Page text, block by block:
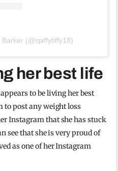
(@spiffytiffy18)
her best life
to be living her best
to post any weight loss
Instagram that she has stuck
see that she is very proud of
as one of her Instagram